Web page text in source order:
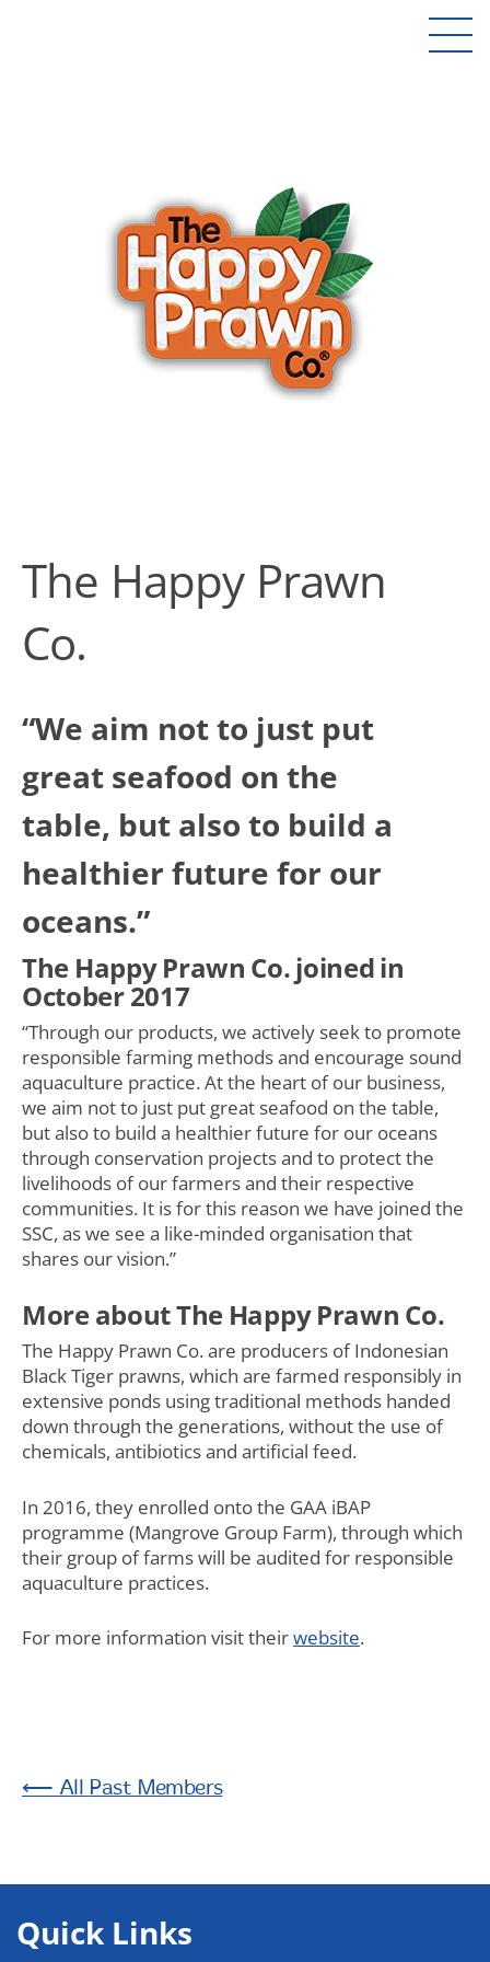
The Happy Prawn
Co.
“We aim not to just put
great seafood on the
table, but also to build a
healthier future for our
oceans.”
The Happy Prawn Co. joined in
October 2017
“Through our products, we actively seek to promote
responsible farming methods and encourage sound
aquaculture practice. At the heart of our business,
we aim not to just put great seafood on the table,
but also to build a healthier future for our oceans
through conservation projects and to protect the
livelihoods of our farmers and their respective
communities. It is for this reason we have joined the
SSC, as we see a like-minded organisation that
shares our vision.”
More about The Happy Prawn Co.
The Happy Prawn Co. are producers of Indonesian
Black Tiger prawns, which are farmed responsibly in
extensive ponds using traditional methods handed
down through the generations, without the use of
chemicals, antibiotics and artificial feed.
In 2016, they enrolled onto the GAA iBAP
programme (Mangrove Group Farm), through which
their group of farms will be audited for responsible
aquaculture practices.
For more information visit theirwebsite.
Past Members
Quick Links